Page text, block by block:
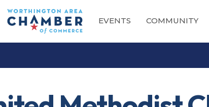
EVENTS COMMUNITY